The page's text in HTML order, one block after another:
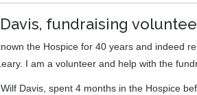
fundraising
the Hospice for 40 years and indeed
I am a volunteer and help with the
Davis, spent 4 months in the Hospice